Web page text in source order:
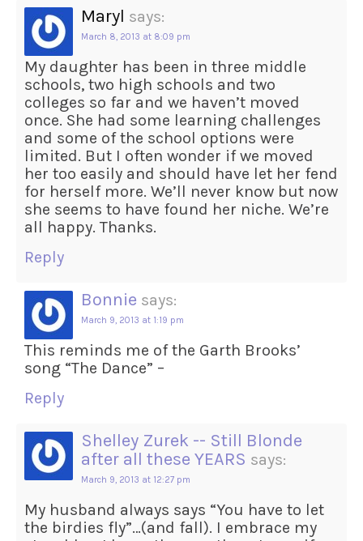
Maryl says:
March 8, 2013 at 8:09 pm
My daughter has been in three middle
schools, two high schools and two
colleges so far and we haven’t moved
once. She had some learning challenges
and some of the school options were
limited. But I often wonder if we moved
her too easily and should have let her fend
for herself more. We’ll never know but now
she seems to have found her niche. We’re
all happy. Thanks.
Reply
Bonnie says:
March 9, 2013 at 1:19 pm
This reminds me of the Garth Brooks’
song “The Dance” –
Reply
Shelley Zurek -- Still Blonde
after all these YEARS says:
March 9, 2013 at 12:27 pm
My husband always says “You have to let
the birdies fly”…(and fall). I embrace my